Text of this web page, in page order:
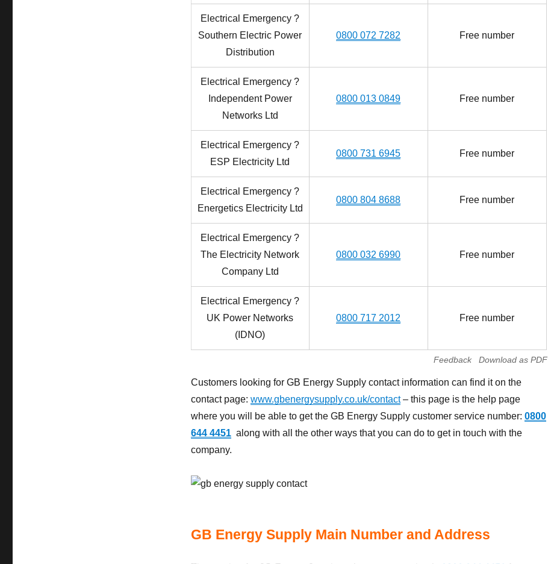
Electrical Emergency ?
Southern Electric Power
Distribution
0800 072 7282 Free number
Electrical Emergency ?
Independent Power
Networks Ltd
0800 013 0849 Free number
Electrical Emergency ?
ESP Electricity Ltd
0800 731 6945 Free number
Electrical Emergency ?
Energetics Electricity Ltd
0800 804 8688 Free number
Electrical Emergency ?
The Electricity Network
Company Ltd
0800 032 6990 Free number
Electrical Emergency ?
UK Power Networks
(IDNO)
0800 717 2012 Free number
Download as PDF
Feedback
Customers looking for GB Energy Supply contact information can find it on the
contact page: www.gbenergysupply.co.uk/contact– this page is the help page
where you will be able to get the GB Energy Supply customer service number: 0800
644 4451along with all the other ways that you can do to get in touch with the
company.
GB Energy Supply Main Number and Address